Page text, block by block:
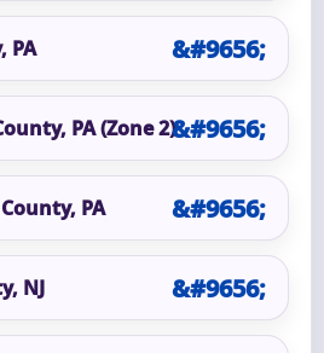
PA
PA (Zone 2)
PA
NJ